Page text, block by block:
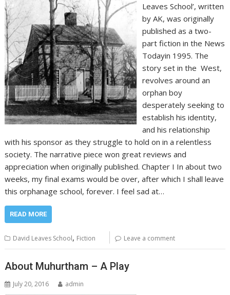
Leaves School’, written
by AK, was originally
published as a two-
part fiction in the News
Todayin 1995. The
story set in the West,
revolves around an
orphan boy
desperately seeking to
establish his identity,
and his relationship
with his sponsor as they struggle to hold on in a relentless
society. The narrative piece won great reviews and
appreciation when originally published. Chapter I In about two
weeks, my final exams would be over, after which I shall leave
this orphanage school, forever. I feel sad at…
READ MORE
David Leaves School, Fiction Leave a comment
About Muhurtham – A Play
July 20, 2016 admin